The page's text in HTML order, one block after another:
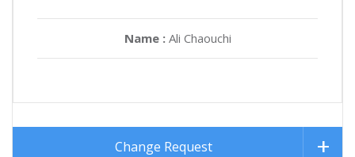
Name : Ali Chaouchi
Change Request